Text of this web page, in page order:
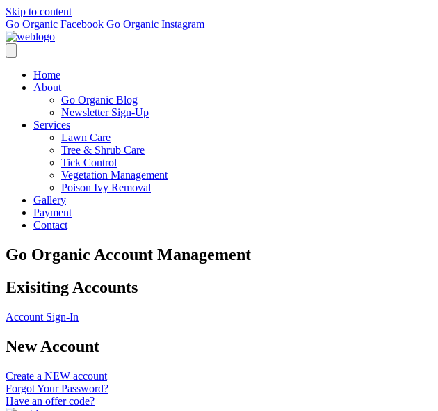
Skip to content
Go Organic Facebook Go Organic Instagram
Home
About
Go Organic Blog
Newsletter Sign-Up
Services
Lawn Care
Tree & Shrub Care
Tick Control
Vegetation Management
Poison Ivy Removal
Gallery
Payment
Contact
Go Organic Account Management
Exisiting Accounts
Account Sign-In
New Account
Create a NEW account
Forgot Your Password?
Have an offer code?